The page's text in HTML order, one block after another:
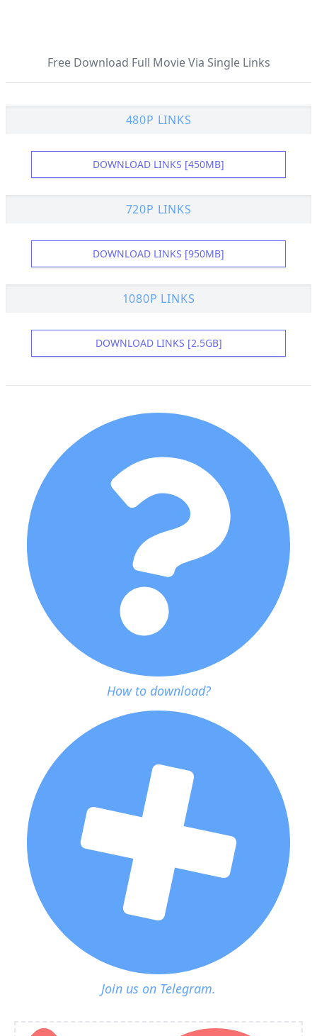
Free Download Full Movie Via Single Links
480P LINKS
DOWNLOAD LINKS [450MB]
720P LINKS
DOWNLOAD LINKS [950MB]
1080P LINKS
DOWNLOAD LINKS [2.5GB]
How to download?
Join us on Telegram.